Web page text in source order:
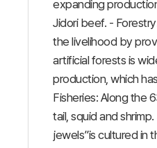
expanding
Jidori beef. -
the livelihood by
artificial forests is
production, which
Fisheries: Along the
tail, squid and
jewels”is cultured in